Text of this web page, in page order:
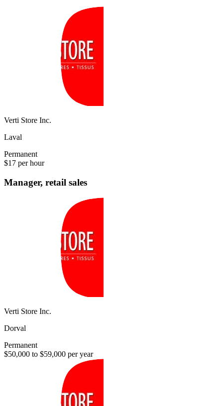
Verti Store Inc.
Laval
Permanent
$17 per hour
Manager, retail sales
Verti Store Inc.
Dorval
Permanent
$50,000 to $59,000 per year